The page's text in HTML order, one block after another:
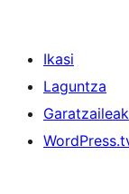
Ikasi
Laguntza
Garatzaileak